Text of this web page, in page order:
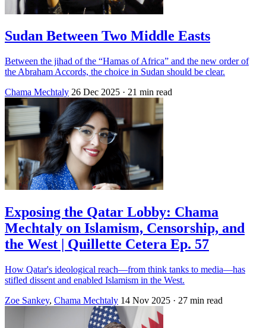
Sudan Between Two Middle Easts
Between the jihad of the “Hamas of Africa” and the new order of
the Abraham Accords, the choice in Sudan should be clear.
Chama Mechtaly 26 Dec 2025 · 21 min read
Exposing the Qatar Lobby: Chama
Mechtaly on Islamism, Censorship, and
the West | Quillette Cetera Ep. 57
How Qatar's ideological reach—from think tanks to media—has
stifled dissent and enabled Islamism in the West.
Zoe Sankey, Chama Mechtaly 14 Nov 2025 · 27 min read